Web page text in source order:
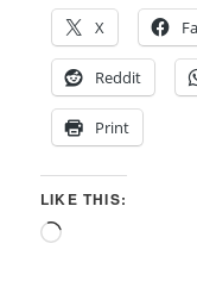
X
Reddit
Print
LIKE THIS:
Loading…